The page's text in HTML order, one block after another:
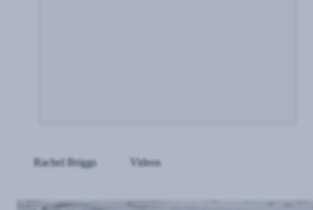
Rachel Briggs Videos